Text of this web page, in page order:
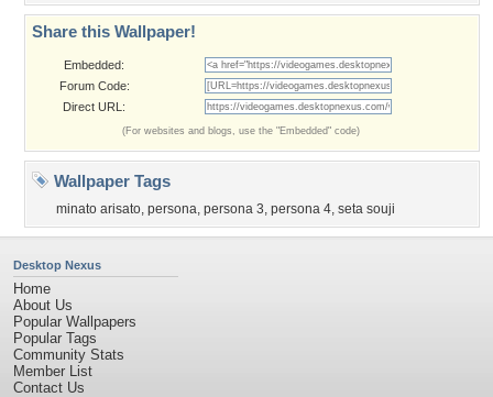
Share this Wallpaper!
Embedded:
Forum Code:
Direct URL:
(For websites and blogs, use the "Embedded" code)
Wallpaper Tags
minato arisato, persona, persona 3, persona 4, seta souji
Desktop Nexus
Home
About Us
Popular Wallpapers
Popular Tags
Community Stats
Member List
Contact Us